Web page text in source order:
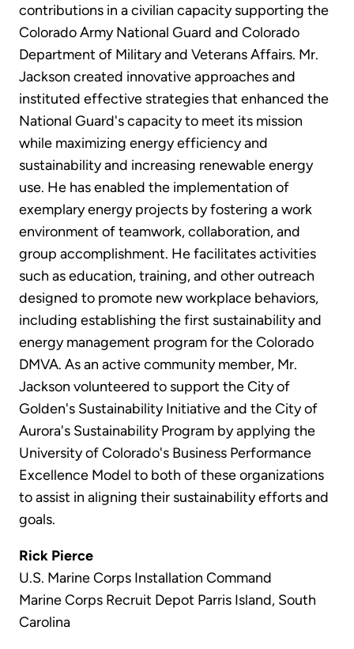
contributions in a civilian capacity supporting the
Colorado Army National Guard and Colorado
Department of Military and Veterans Affairs. Mr.
Jackson created innovative approaches and
instituted effective strategies that enhanced the
National Guard's capacity to meet its mission
while maximizing energy efficiency and
sustainability and increasing renewable energy
use. He has enabled the implementation of
exemplary energy projects by fostering a work
environment of teamwork, collaboration, and
group accomplishment. He facilitates activities
such as education, training, and other outreach
designed to promote new workplace behaviors,
including establishing the first sustainability and
energy management program for the Colorado
DMVA. As an active community member, Mr.
Jackson volunteered to support the City of
Golden's Sustainability Initiative and the City of
Aurora's Sustainability Program by applying the
University of Colorado's Business Performance
Excellence Model to both of these organizations
to assist in aligning their sustainability efforts and
goals.
Rick Pierce
U.S. Marine Corps Installation Command
Marine Corps Recruit Depot Parris Island, South
Carolina